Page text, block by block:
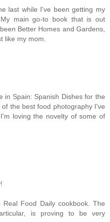
last while I've been getting my
main go-to book that is out
Better Homes and Gardens,
like my mom.
in Spain: Spanish Dishes for the
the best food photography I've
loving the novelty of some of
Food Daily cookbook. The
is proving to be very